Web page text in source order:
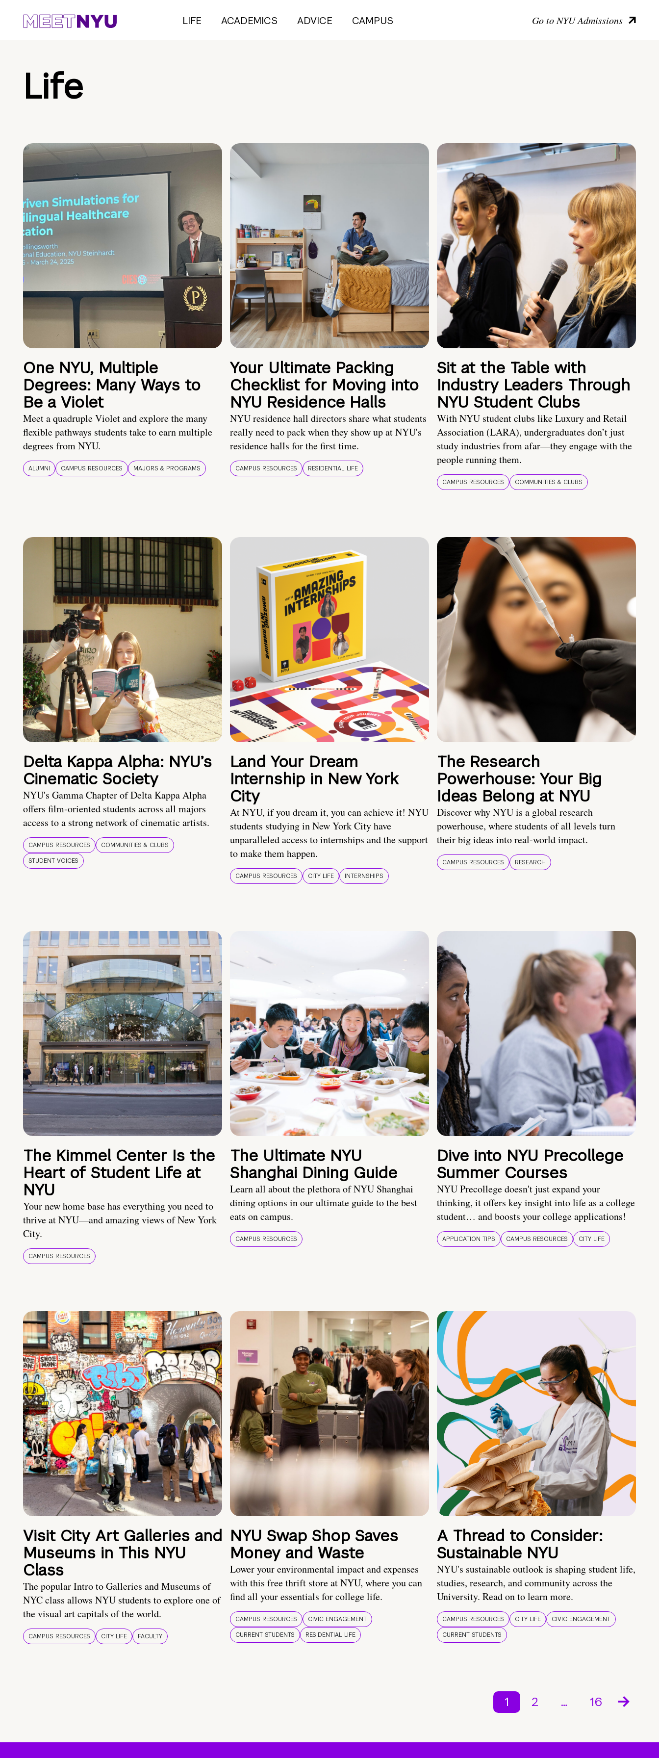
LIFE ACADEMICS ADVICE CAMPUS Go to NYU Admissions
Life
One NYU, Multiple
Degrees: Many Ways to
Be a Violet
Meet a quadruple Violet and explore the many
flexible pathways students take to earn multiple
degrees from NYU.
ALUMNI CAMPUS RESOURCES MAJORS & PROGRAMS
Your Ultimate Packing
Checklist for Moving into
NYU Residence Halls
NYU residence hall directors share what students
really need to pack when they show up at NYU's
residence halls for the first time.
CAMPUS RESOURCES RESIDENTIAL LIFE
Sit at the Table with
Industry Leaders Through
NYU Student Clubs
With NYU student clubs like Luxury and Retail
Association (LARA), undergraduates don’t just
study industries from afar—they engage with the
people running them.
CAMPUS RESOURCES COMMUNITIES & CLUBS
Delta Kappa Alpha: NYU’s
Cinematic Society
NYU's Gamma Chapter of Delta Kappa Alpha
offers film-oriented students across all majors
access to a strong network of cinematic artists.
CAMPUS RESOURCES
COMMUNITIES & CLUBS
STUDENT VOICES
Land Your Dream
Internship in New York
City
At NYU, if you dream it, you can achieve it! NYU
students studying in New York City have
unparalleled access to internships and the support
to make them happen.
CAMPUS RESOURCES CITY LIFE INTERNSHIPS
The Research
Powerhouse: Your Big
Ideas Belong at NYU
Discover why NYU is a global research
powerhouse, where students of all levels turn
their big ideas into real-world impact.
CAMPUS RESOURCES RESEARCH
The Kimmel Center Is the
Heart of Student Life at
NYU
Your new home base has everything you need to
thrive at NYU—and amazing views of New York
City.
CAMPUS RESOURCES
The Ultimate NYU
Shanghai Dining Guide
Learn all about the plethora of NYU Shanghai
dining options in our ultimate guide to the best
eats on campus.
CAMPUS RESOURCES
Dive into NYU Precollege
Summer Courses
NYU Precollege doesn't just expand your
thinking, it offers key insight into life as a college
student… and boosts your college applications!
APPLICATION TIPS CAMPUS RESOURCES CITY LIFE
Visit City Art Galleries and
Museums in This NYU
Class
The popular Intro to Galleries and Museums of
NYC class allows NYU students to explore one of
the visual art capitals of the world.
CAMPUS RESOURCES CITY LIFE FACULTY
NYU Swap Shop Saves
Money and Waste
Lower your environmental impact and expenses
with this free thrift store at NYU, where you can
find all your essentials for college life.
CAMPUS RESOURCES
CIVIC ENGAGEMENT
CURRENT STUDENTS
RESIDENTIAL LIFE
A Thread to Consider:
Sustainable NYU
NYU's sustainable outlook is shaping student life,
studies, research, and community across the
University. Read on to learn more.
CAMPUS RESOURCES CITY LIFE
CIVIC ENGAGEMENT
CURRENT STUDENTS
1 2 … 16